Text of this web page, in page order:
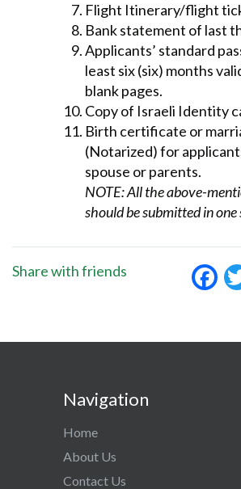
Flight Itinerary/flight
Bank statement of last
Applicants’ standard
least six (six) months
blank pages.
Copy of Israeli Identity
Birth certificate or
(Notarized) for
spouse or parents.
NOTE: All the above-
should be submitted in one
Share with friends
Navigation
Home
About Us
Contact Us